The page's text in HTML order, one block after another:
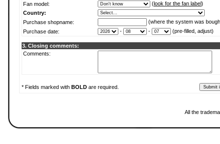
Fan model:
(look for the fan label)
Country:
Purchase shopname:
(where the system was
Purchase date:
- - (pre-filled, adjust)
3. Closing comments:
Comments:
* Fields marked with BOLD are required.
All the